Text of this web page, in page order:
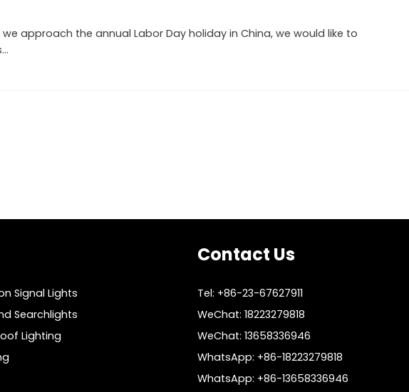
approach the annual Labor Day holiday in China, we would like to
Signal Lights
Searchlights
Lighting
Contact Us
Tel: +86-23-67627911
WeChat: 18223279818
WeChat: 13658336946
WhatsApp: +86-18223279818
WhatsApp: +86-13658336946